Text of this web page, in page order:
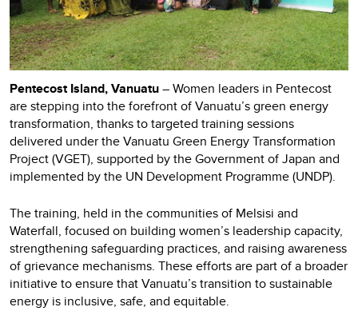
Pentecost Island, Vanuatu– Women leaders in Pentecost
are stepping into the forefront of Vanuatu’s green energy
transformation, thanks to targeted training sessions
delivered under the Vanuatu Green Energy Transformation
Project (VGET), supported by the Government of Japan and
implemented by the UN Development Programme (UNDP).
The training, held in the communities of Melsisi and
Waterfall, focused on building women’s leadership capacity,
strengthening safeguarding practices, and raising awareness
of grievance mechanisms. These efforts are part of a broader
initiative to ensure that Vanuatu’s transition to sustainable
energy is inclusive, safe, and equitable.